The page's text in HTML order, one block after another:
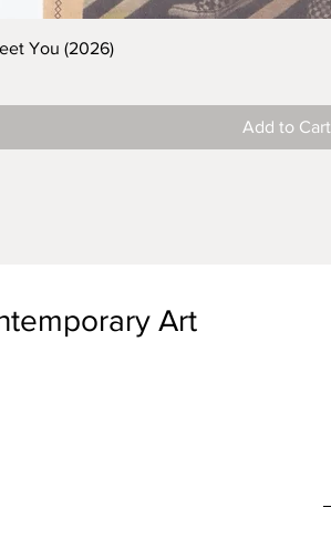
You (2026)
Add to Cart
Art